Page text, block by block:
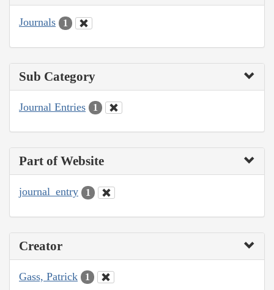
Journals 1
Sub Category
Journal Entries 1
Part of Website
journal_entry 1
Creator
Gass, Patrick 1